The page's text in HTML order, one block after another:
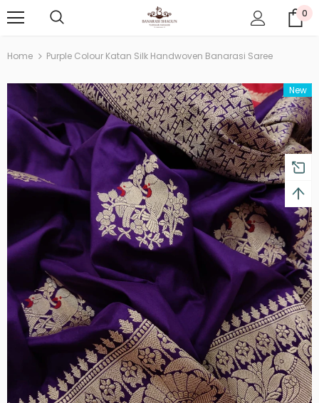
0
Home Purple Colour Katan Silk Handwoven Banarasi Saree
New